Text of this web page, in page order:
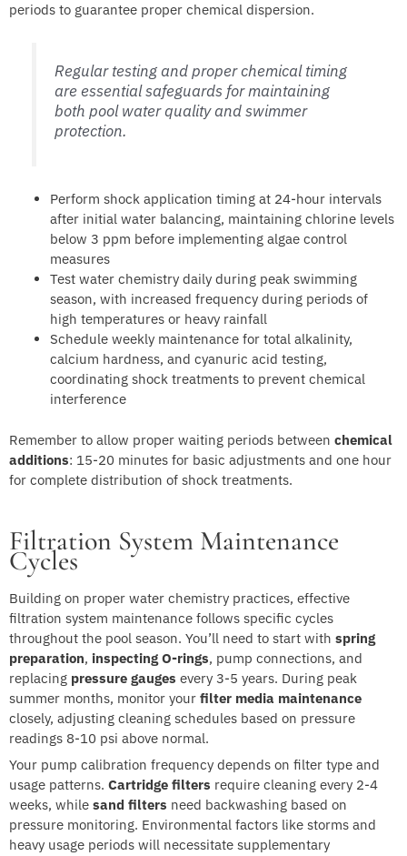
periods to guarantee proper chemical dispersion.
Regular testing and proper chemical timing
are essential safeguards for maintaining
both pool water quality and swimmer
protection.
Perform shock application timing at 24-hour intervals
after initial water balancing, maintaining chlorine levels
below 3 ppm before implementing algae control
measures
Test water chemistry daily during peak swimming
season, with increased frequency during periods of
high temperatures or heavy rainfall
Schedule weekly maintenance for total alkalinity,
calcium hardness, and cyanuric acid testing,
coordinating shock treatments to prevent chemical
interference
Remember to allow proper waiting periods between chemical
additions: 15-20 minutes for basic adjustments and one hour
for complete distribution of shock treatments.
Filtration System Maintenance
Cycles
Building on proper water chemistry practices, effective
filtration system maintenance follows specific cycles
throughout the pool season. You’ll need to start with spring
preparation, inspecting O-rings, pump connections, and
replacing pressure gauges every 3-5 years. During peak
summer months, monitor your filter media maintenance
closely, adjusting cleaning schedules based on pressure
readings 8-10 psi above normal.
Your pump calibration frequency depends on filter type and
usage patterns. Cartridge filters require cleaning every 2-4
weeks, while sand filters need backwashing based on
pressure monitoring. Environmental factors like storms and
heavy usage periods will necessitate supplementary